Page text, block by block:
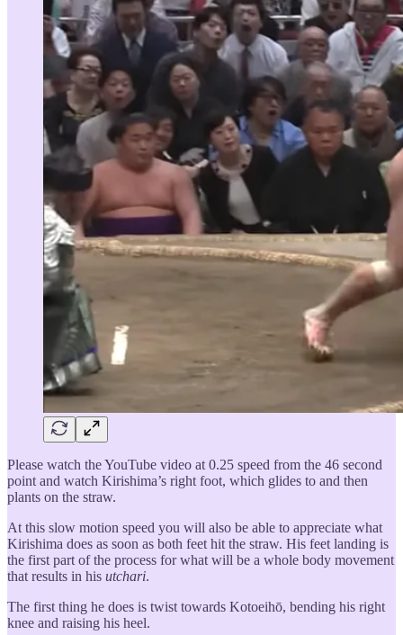
Please watch the YouTube video at 0.25 speed from the 46 second
point and watch Kirishima’s right foot, which glides to and then
plants on the straw.
At this slow motion speed you will also be able to appreciate what
Kirishima does as soon as both feet hit the straw. His feet landing is
the first part of the process for what will be a whole body movement
that results in his utchari.
The first thing he does is twist towards Kotoeihō, bending his right
knee and raising his heel.